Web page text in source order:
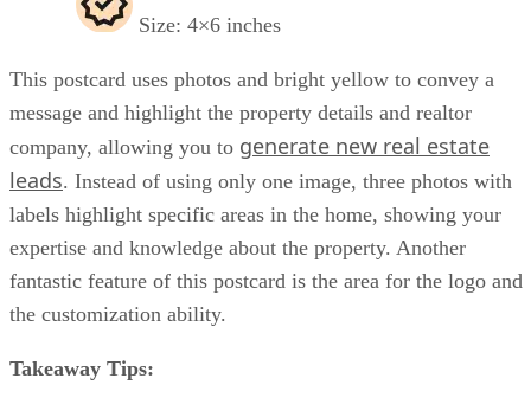
Size: 4×6 inches
This postcard uses photos and bright yellow to convey a
message and highlight the property details and realtor
company, allowing you to generate new real estate
leads. Instead of using only one image, three photos with
labels highlight specific areas in the home, showing your
expertise and knowledge about the property. Another
fantastic feature of this postcard is the area for the logo and
the customization ability.
Takeaway Tips: